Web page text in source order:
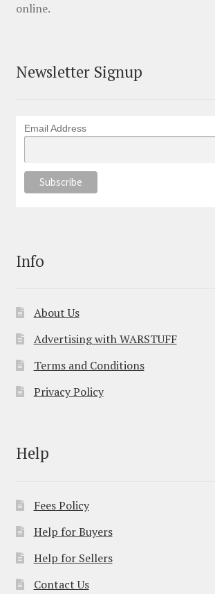
online.
Newsletter Signup
Email Address
Info
About Us
Advertising with WARSTUFF
Terms and Conditions
Privacy Policy
Help
Fees Policy
Help for Buyers
Help for Sellers
Contact Us